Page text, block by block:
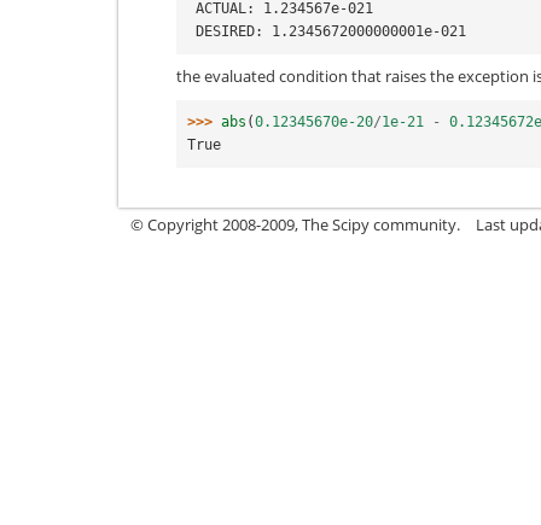
ACTUAL: 1.234567e-021
DESIRED: 1.2345672000000001e-021
the evaluated condition that raises the exception
>>> abs (0.12345670e-20/1e-21 -
True
© Copyright 2008-2009, The Scipy community. Last